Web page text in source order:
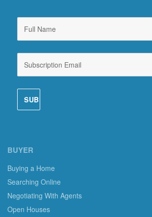
BUYER
Buying a Home
Searching Online
Negotiating With Agents
Open Houses